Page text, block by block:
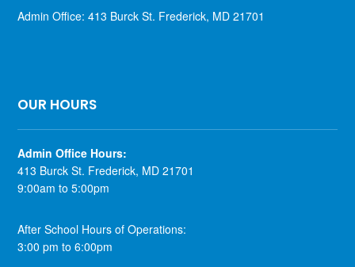
Admin Office: 413 Burck St. Frederick, MD 21701
OUR HOURS
​Admin Office Hours:
413 Burck St. Frederick, MD 21701
9:00am to 5:00pm
After School Hours of Operations:
3:00 pm to 6:00pm